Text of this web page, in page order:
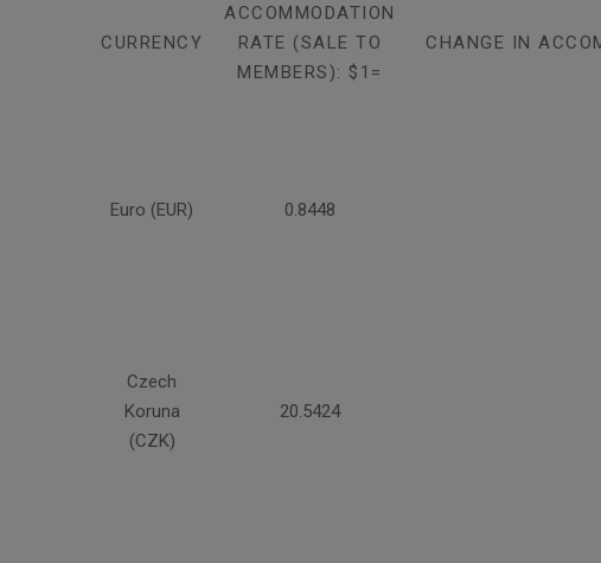
CURRENCY
ACCOMMODATION
RATE (SALE TO
MEMBERS): $1=
CHANGE IN
Euro (EUR) 0.8448
Czech
Koruna
(CZK)
20.5424